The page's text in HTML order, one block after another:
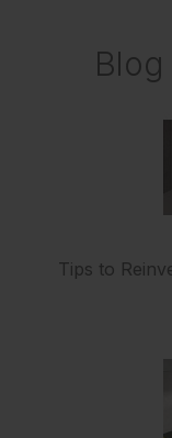
Tips to